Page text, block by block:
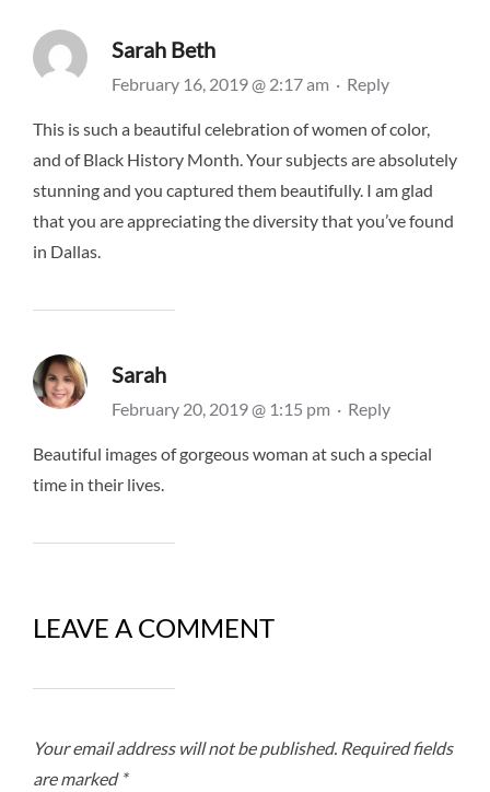
Sarah Beth
February 16, 2019 @ 2:17 am · Reply
This is such a beautiful celebration of women of color,
and of Black History Month. Your subjects are absolutely
stunning and you captured them beautifully. I am glad
that you are appreciating the diversity that you’ve found
in Dallas.
Sarah
February 20, 2019 @ 1:15 pm · Reply
Beautiful images of gorgeous woman at such a special
time in their lives.
LEAVE A COMMENT
Your email address will not be published. Required fields
are marked *